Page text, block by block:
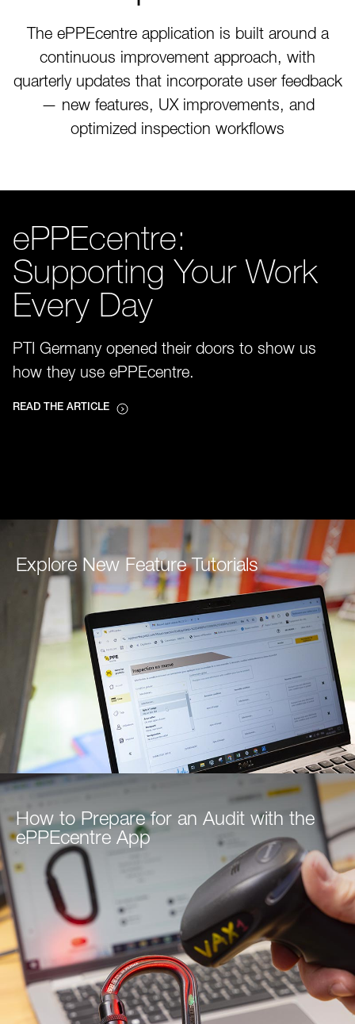
The ePPEcentre application is built around a
continuous improvement approach, with
quarterly updates that incorporate user feedback
— new features, UX improvements, and
optimized inspection workflows
ePPEcentre:
Supporting Your Work
Every Day
PTI Germany opened their doors to show us
how they use ePPEcentre.
READ THE ARTICLE
Explore New Feature Tutorials
How to Prepare for an Audit with the
ePPEcentre App